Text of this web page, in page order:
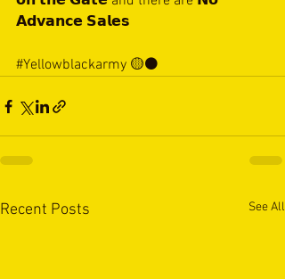
𝗔𝗱𝘃𝗮𝗻𝗰𝗲 𝗦𝗮𝗹𝗲𝘀
#Yellowblackarmy 🟡⚫️
Recent Posts See All